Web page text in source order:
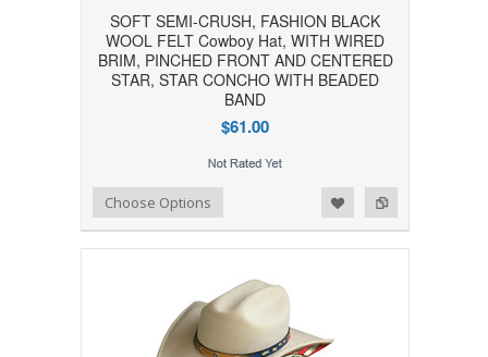
SOFT SEMI-CRUSH, FASHION BLACK
WOOL FELT Cowboy Hat, WITH WIRED
BRIM, PINCHED FRONT AND CENTERED
STAR, STAR CONCHO WITH BEADED
BAND
$61.00
Add to Compare
Add to WishlistChoose Options